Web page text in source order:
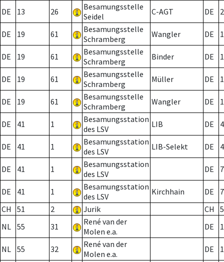
DE 13 26
Besamungsstelle
Seidel
C-AGT DE 2
DE 19 61
Besamungsstelle
Schramberg
Wangler DE
DE 19 61
Besamungsstelle
Schramberg
Binder DE 1
DE 19 61
Besamungsstelle
Schramberg
Müller DE
DE 19 61
Besamungsstelle
Schramberg
Wangler DE
DE 41 1
Besamungsstation
des LSV
LIB DE
DE 41 1
Besamungsstation
des LSV
LIB-Selekt DE
DE 41 1
Besamungsstation
des LSV
DE 7
DE 41 1
Besamungsstation
des LSV
Kirchhain DE
7
CH
51 2 Jurik CH
NL 55 31
René van der
Molen e.a.
DE
NL 55 32
René van der
Molen e.a.
DE